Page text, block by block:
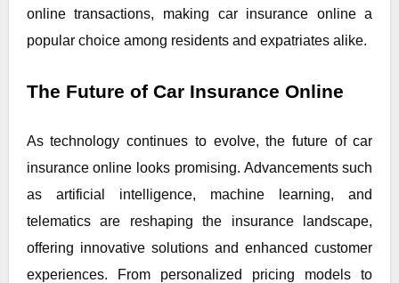
online transactions, making car insurance online a
popular choice among residents and expatriates alike.
The Future of Car Insurance Online
As technology continues to evolve, the future of car
insurance online looks promising. Advancements such
as artificial intelligence, machine learning, and
telematics are reshaping the insurance landscape,
offering innovative solutions and enhanced customer
experiences. From personalized pricing models to